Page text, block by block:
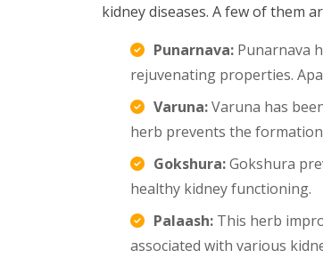
kidney diseases. A few of them
Punarnava: Punarnava
rejuvenating properties.
Varuna:Varuna has
herb prevents the
Gokshura:Gokshura
healthy kidney functioning.
Palaash: This herb
associated with various